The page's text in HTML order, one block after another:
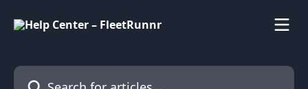
Search for articles...